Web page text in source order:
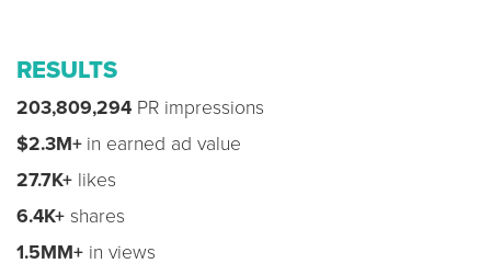
RESULTS
203,809,294 PR impressions
$2.3M+ in earned ad value
27.7K+ likes
6.4K+ shares
1.5MM+ in views